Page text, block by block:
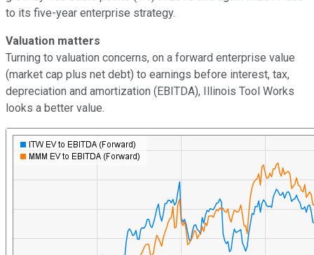
to its five-year enterprise strategy.
Valuation matters
Turning to valuation concerns, on a forward enterprise value
(market cap plus net debt) to earnings before interest, tax,
depreciation and amortization (EBITDA), Illinois Tool Works
looks a better value.